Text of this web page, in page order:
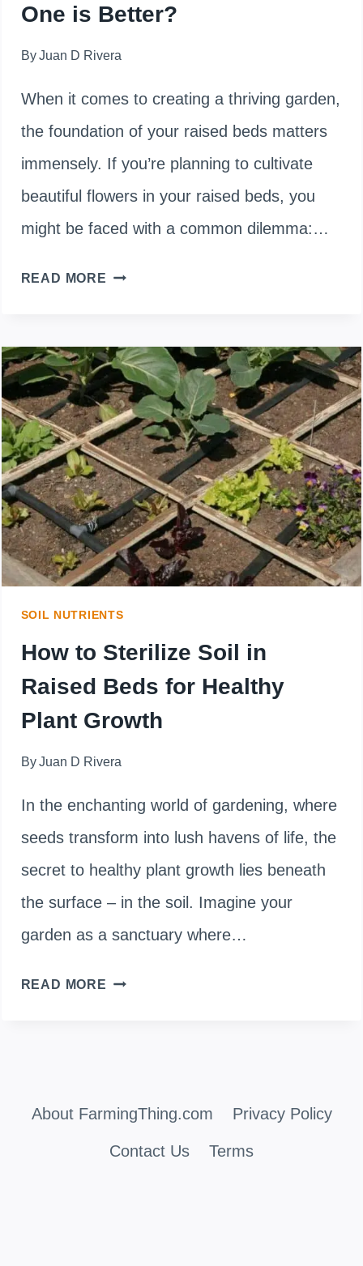
One is Better?
By Juan D Rivera
When it comes to creating a thriving garden,
the foundation of your raised beds matters
immensely. If you’re planning to cultivate
beautiful flowers in your raised beds, you
might be faced with a common dilemma:…
READ MORE TOPSOIL
FOR
FLOWER
RAISED
BEDS:
WHICH
ONE
IS
SOIL NUTRIENTS
How to Sterilize Soil in
Raised Beds for Healthy
Plant Growth
By Juan D Rivera
In the enchanting world of gardening, where
seeds transform into lush havens of life, the
secret to healthy plant growth lies beneath
the surface – in the soil. Imagine your
garden as a sanctuary where…
READ MORE HOW
IN
RAISED
About FarmingThing.com Privacy Policy
Contact Us Terms